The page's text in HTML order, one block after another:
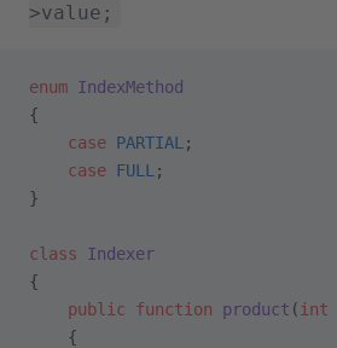
>value;
enum IndexMethod
{
    case
PARTIAL ;
    case
FULL ;
}
class Indexer
{
    public
function product ( int
    {